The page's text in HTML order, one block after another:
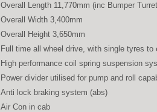
Overall Length 11,770mm (inc Bumper
Overall Width 3,400mm
Overall Height 3,650mm
Full time all wheel drive, with single tyres to
High performance coil spring suspension
Power divider utilised for pump and roll
Anti lock braking system (abs)
Air Con in cab